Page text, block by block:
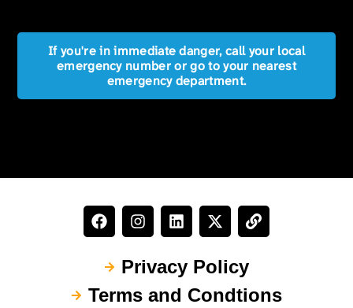
If you're in immediate danger, call your local
emergency number or go to your nearest
emergency department.
Privacy Policy
Terms and Condtions